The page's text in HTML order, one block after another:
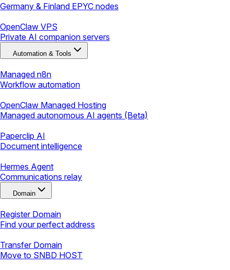
Germany & Finland EPYC nodes
OpenClaw VPS
Private AI companion servers
Automation & Tools
Managed n8n
Workflow automation
OpenClaw Managed Hosting
Managed autonomous AI agents (Beta)
Paperclip AI
Document intelligence
Hermes Agent
Communications relay
Domain
Register Domain
Find your perfect address
Transfer Domain
Move to SNBD HOST